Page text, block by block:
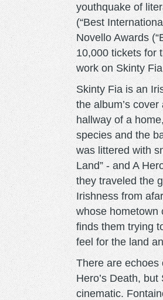
youthquake of
(“Best
Novello Awards
10,000 tickets for
work on Skinty
Skinty Fia is an
the album’s
hallway of a
species and the
was littered with
Land” - and A
they traveled the
Irishness from
whose hometown
finds them trying
feel for the land
There are echoes
Hero’s Death,
cinematic.